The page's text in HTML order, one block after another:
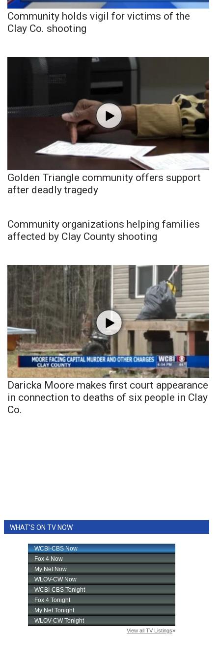
Community holds vigil for victims of the
Clay Co. shooting
Golden Triangle community offers support
after deadly tragedy
Community organizations helping families
affected by Clay County shooting
Daricka Moore makes first court appearance
in connection to deaths of six people in Clay
Co.
WHAT'S ON TV NOW